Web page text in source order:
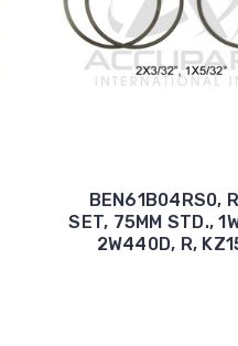
BEN61B04RS0,
SET, 75MM STD.,
2W440D, R,